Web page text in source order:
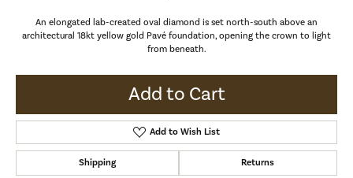
An elongated lab-created oval diamond is set north-south above an
architectural 18kt yellow gold Pavé foundation, opening the crown to light
from beneath.
Add to Cart
Add to Wish List
Shipping Returns